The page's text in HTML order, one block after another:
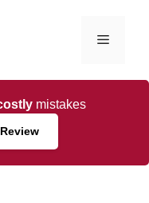
Menu
mistakes